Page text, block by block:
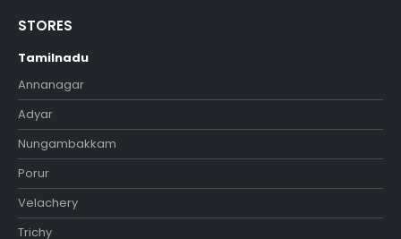
STORES
Tamilnadu
Annanagar
Adyar
Nungambakkam
Porur
Velachery
Trichy